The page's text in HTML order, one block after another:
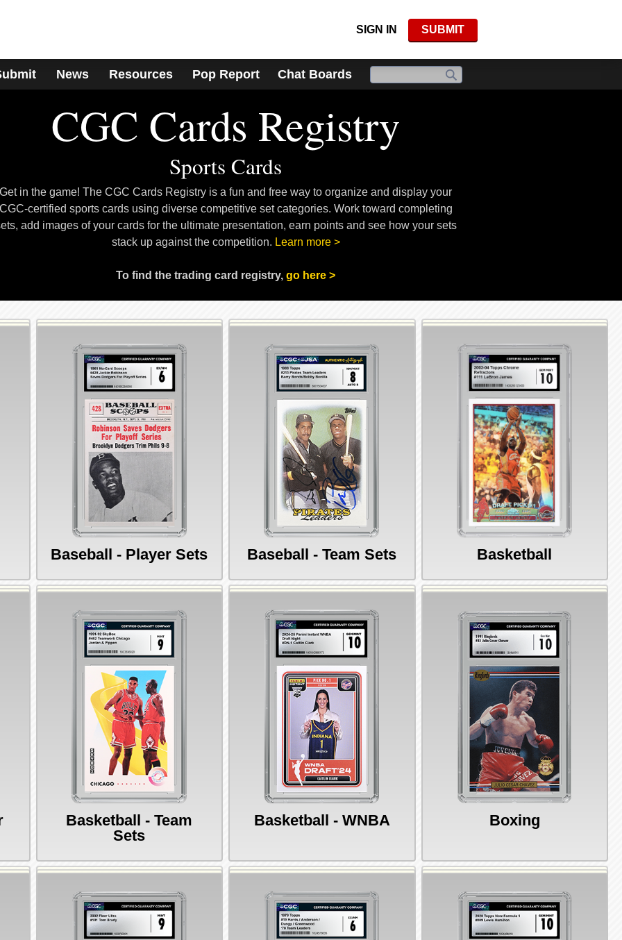
SIGN IN SUBMIT
News Resources Pop Report Chat Boards
CGC Cards Registry
Sports Cards
Get in the game! The CGC Cards Registry is a fun and free way to organize and display your
certified sports cards using diverse competitive set categories. Work toward completing
add images of your cards for the ultimate presentation, earn points and see how your sets
stack up against the competition. Learn more >
To find the trading card registry, go here >
Baseball - Player Sets Baseball - Team Sets Basketball
Basketball - Team
Sets
Basketball - WNBA Boxing